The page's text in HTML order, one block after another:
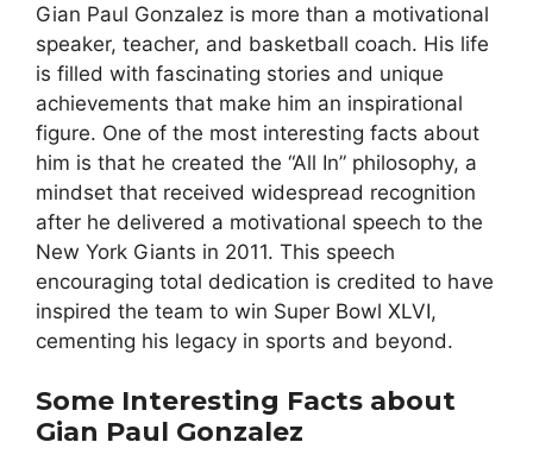
Gian Paul Gonzalez is more than a motivational
speaker, teacher, and basketball coach. His life
is filled with fascinating stories and unique
achievements that make him an inspirational
figure. One of the most interesting facts about
him is that he created the “All In” philosophy, a
mindset that received widespread recognition
after he delivered a motivational speech to the
New York Giants in 2011. This speech
encouraging total dedication is credited to have
inspired the team to win Super Bowl XLVI,
cementing his legacy in sports and beyond.
Some Interesting Facts about
Gian Paul Gonzalez